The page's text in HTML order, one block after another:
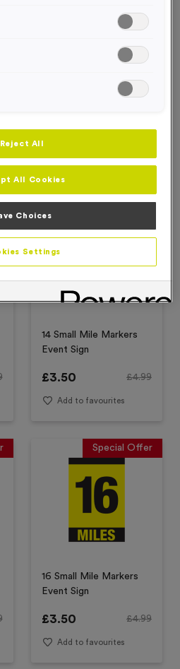
1-26 Small Mile Marker
Add to favourites
14 Small Mile Markers
Event Sign
£3.50 £4.99
Add to favourites
Special Offer
16 Small Mile Markers
Event Sign
£3.50 £4.99
Add to favourites
Reject All
All Cookies
Choices
Settings